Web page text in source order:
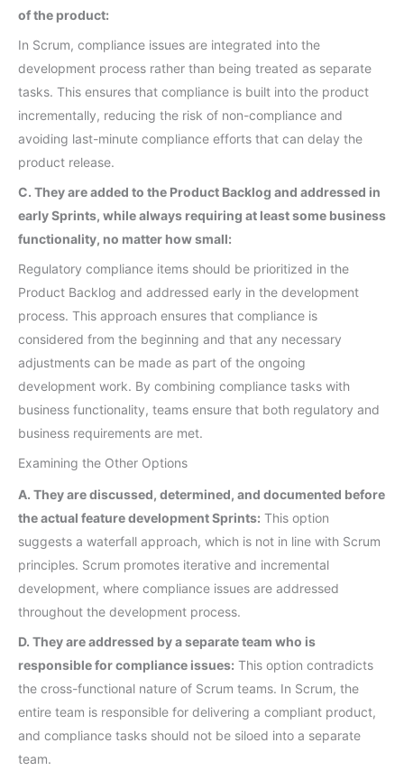
of the product:
In Scrum, compliance issues are integrated into the
development process rather than being treated as separate
tasks. This ensures that compliance is built into the product
incrementally, reducing the risk of non-compliance and
avoiding last-minute compliance efforts that can delay the
product release.
C. They are added to the Product Backlog and addressed in
early Sprints, while always requiring at least some business
functionality, no matter how small:
Regulatory compliance items should be prioritized in the
Product Backlog and addressed early in the development
process. This approach ensures that compliance is
considered from the beginning and that any necessary
adjustments can be made as part of the ongoing
development work. By combining compliance tasks with
business functionality, teams ensure that both regulatory and
business requirements are met.
Examining the Other Options
A. They are discussed, determined, and documented before
the actual feature development Sprints: This option
suggests a waterfall approach, which is not in line with Scrum
principles. Scrum promotes iterative and incremental
development, where compliance issues are addressed
throughout the development process.
D. They are addressed by a separate team who is
responsible for compliance issues: This option contradicts
the cross-functional nature of Scrum teams. In Scrum, the
entire team is responsible for delivering a compliant product,
and compliance tasks should not be siloed into a separate
team.